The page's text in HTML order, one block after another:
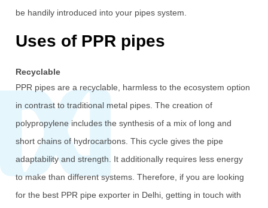
be handily introduced into your pipes system.
Uses of PPR pipes
Recyclable
PPR pipes are a recyclable, harmless to the ecosystem option
in contrast to traditional metal pipes. The creation of
polypropylene includes the synthesis of a mix of long and
short chains of hydrocarbons. This cycle gives the pipe
adaptability and strength. It additionally requires less energy
to make than different systems. Therefore, if you are looking
for the best PPR pipe exporter in Delhi, getting in touch with